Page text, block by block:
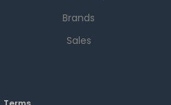
Brands
Sales